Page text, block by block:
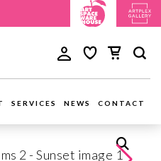
SERVICES NEWS CONTACT